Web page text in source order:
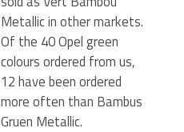
Metallic in other markets.
Of the 40 Opel green
colours ordered from us,
12 have been ordered
more often than Bambus
Gruen Metallic.